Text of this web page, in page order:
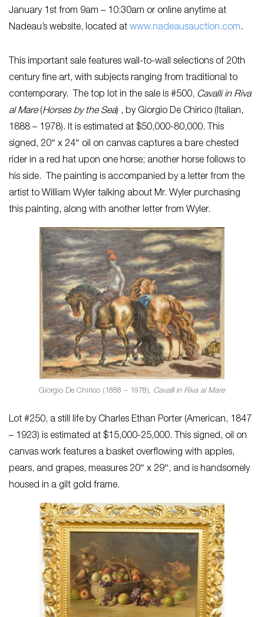
January 1st from 9am – 10:30am or online anytime at
Nadeau’s website, located at www.nadeausauction.com.
This important sale features wall-to-wall selections of 20th
century fine art, with subjects ranging from traditional to
contemporary. The top lot in the sale is #500, Cavalli in Riva
al Mare(Horses by the Sea) , by Giorgio De Chirico (Italian,
1888 – 1978). It is estimated at $50,000-80,000. This
signed, 20″ x 24″ oil on canvas captures a bare chested
rider in a red hat upon one horse; another horse follows to
his side. The painting is accompanied by a letter from the
artist to William Wyler talking about Mr. Wyler purchasing
this painting, along with another letter from Wyler.
Giorgio De Chirico (1888 – 1978), Cavalli in Riva al Mare
Lot #250, a still life by Charles Ethan Porter (American, 1847
– 1923) is estimated at $15,000-25,000. This signed, oil on
canvas work features a basket overflowing with apples,
pears, and grapes, measures 20″ x 29″, and is handsomely
housed in a gilt gold frame.